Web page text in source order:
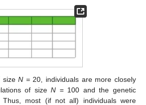
sizeN = 20, individuals are more closely
of sizeN = 100 and the genetic
Thus, most (if not all) individuals were